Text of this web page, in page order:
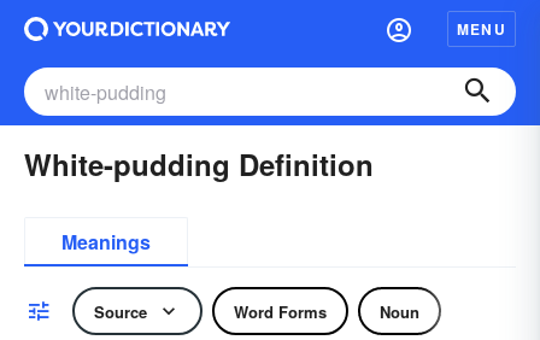
MENU
White-pudding Definition
Meanings
Source Word Forms Noun